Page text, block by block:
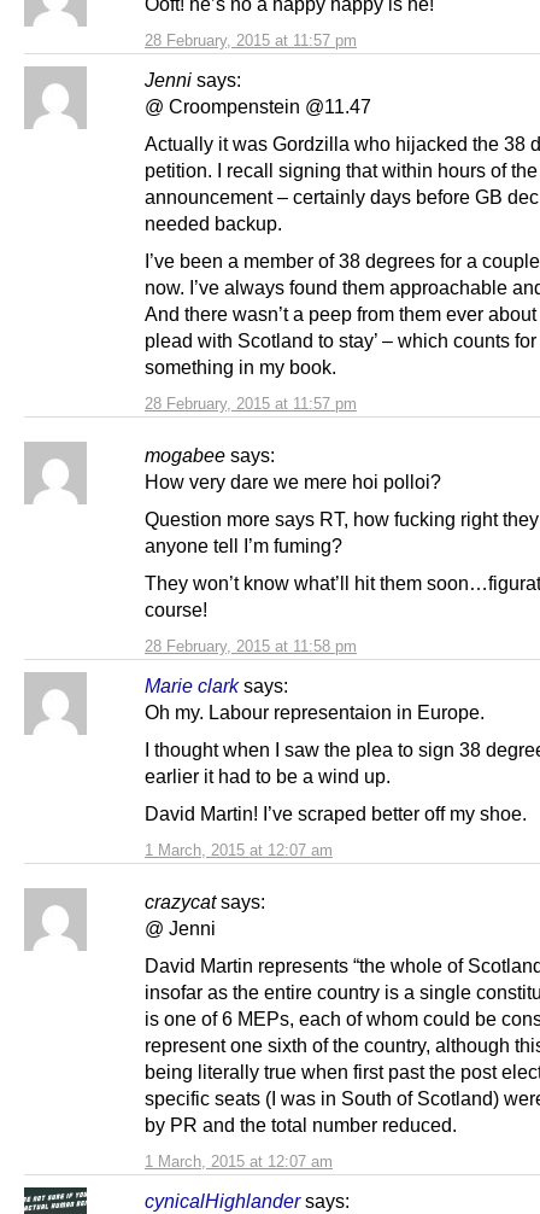
28 February, 2015 at 11:57 pm
Jenni says:
28 February, 2015 at 11:57 pm
@ Croompenstein @11.47
Actually it was Gordzilla who hijacked the 38
petition. I recall signing that within hours of the
announcement – certainly days before GB
needed backup.
I’ve been a member of 38 degrees for a
now. I’ve always found them approachable
And there wasn’t a peep from them ever about
plead with Scotland to stay’ – which counts for
something in my book.
mogabee says:
28 February, 2015 at 11:58 pm
How very dare we mere hoi polloi?
Question more says RT, how fucking right
anyone tell I’m fuming?
They won’t know what’ll hit them
course!
Marie clark says:
1 March, 2015 at 12:07 am
Oh my. Labour representaion in Europe.
I thought when I saw the plea to sign 38
earlier it had to be a wind up.
David Martin! I’ve scraped better off my shoe.
crazycat says:
1 March, 2015 at 12:07 am
@ Jenni
David Martin represents “the whole of
insofar as the entire country is a single
is one of 6 MEPs, each of whom could be
represent one sixth of the country, although
being literally true when first past the post
specific seats (I was in South of Scotland)
by PR and the total number reduced.
cynicalHighlander says: